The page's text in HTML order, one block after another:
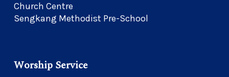
Church Centre
Sengkang Methodist Pre-School
Worship Service